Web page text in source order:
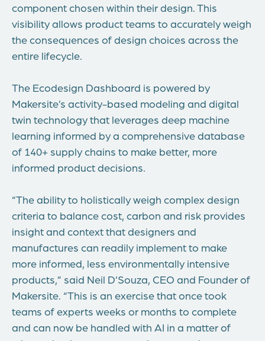
component chosen within their design. This
visibility allows product teams to accurately weigh
the consequences of design choices across the
entire lifecycle.
The Ecodesign Dashboard is powered by
Makersite’s activity-based modeling and digital
twin technology that leverages deep machine
learning informed by a comprehensive database
of 140+ supply chains to make better, more
informed product decisions.
“The ability to holistically weigh complex design
criteria to balance cost, carbon and risk provides
insight and context that designers and
manufactures can readily implement to make
more informed, less environmentally intensive
products,” said Neil D’Souza, CEO and Founder of
Makersite. “This is an exercise that once took
teams of experts weeks or months to complete
and can now be handled with AI in a matter of